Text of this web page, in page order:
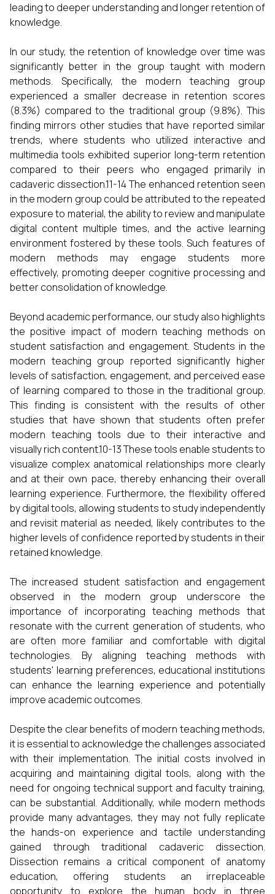
leading to deeper understanding and longer retention of
knowledge.
In our study, the retention of knowledge over time was
significantly better in the group taught with modern
methods. Specifically, the modern teaching group
experienced a smaller decrease in retention scores
(8.3%) compared to the traditional group (9.8%). This
finding mirrors other studies that have reported similar
trends, where students who utilized interactive and
multimedia tools exhibited superior long-term retention
compared to their peers who engaged primarily in
cadaveric dissection.11-14 The enhanced retention seen
in the modern group could be attributed to the repeated
exposure to material, the ability to review and manipulate
digital content multiple times, and the active learning
environment fostered by these tools. Such features of
modern methods may engage students more
effectively, promoting deeper cognitive processing and
better consolidation of knowledge.
Beyond academic performance, our study also highlights
the positive impact of modern teaching methods on
student satisfaction and engagement. Students in the
modern teaching group reported significantly higher
levels of satisfaction, engagement, and perceived ease
of learning compared to those in the traditional group.
This finding is consistent with the results of other
studies that have shown that students often prefer
modern teaching tools due to their interactive and
visually rich content.10-13 These tools enable students to
visualize complex anatomical relationships more clearly
and at their own pace, thereby enhancing their overall
learning experience. Furthermore, the flexibility offered
by digital tools, allowing students to study independently
and revisit material as needed, likely contributes to the
higher levels of confidence reported by students in their
retained knowledge.
The increased student satisfaction and engagement
observed in the modern group underscore the
importance of incorporating teaching methods that
resonate with the current generation of students, who
are often more familiar and comfortable with digital
technologies. By aligning teaching methods with
students' learning preferences, educational institutions
can enhance the learning experience and potentially
improve academic outcomes.
Despite the clear benefits of modern teaching methods,
it is essential to acknowledge the challenges associated
with their implementation. The initial costs involved in
acquiring and maintaining digital tools, along with the
need for ongoing technical support and faculty training,
can be substantial. Additionally, while modern methods
provide many advantages, they may not fully replicate
the hands-on experience and tactile understanding
gained through traditional cadaveric dissection.
Dissection remains a critical component of anatomy
education, offering students an irreplaceable
opportunity to explore the human body in three